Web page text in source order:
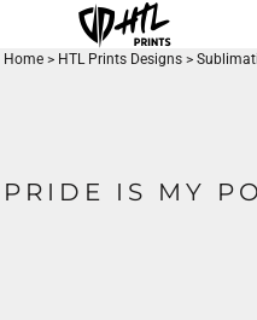
Home > HTL Prints Designs >
PRIDE IS MY